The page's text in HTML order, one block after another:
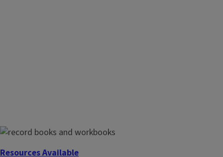
meals and accept SNAP/LINK or WIC coupons.
Resources Available